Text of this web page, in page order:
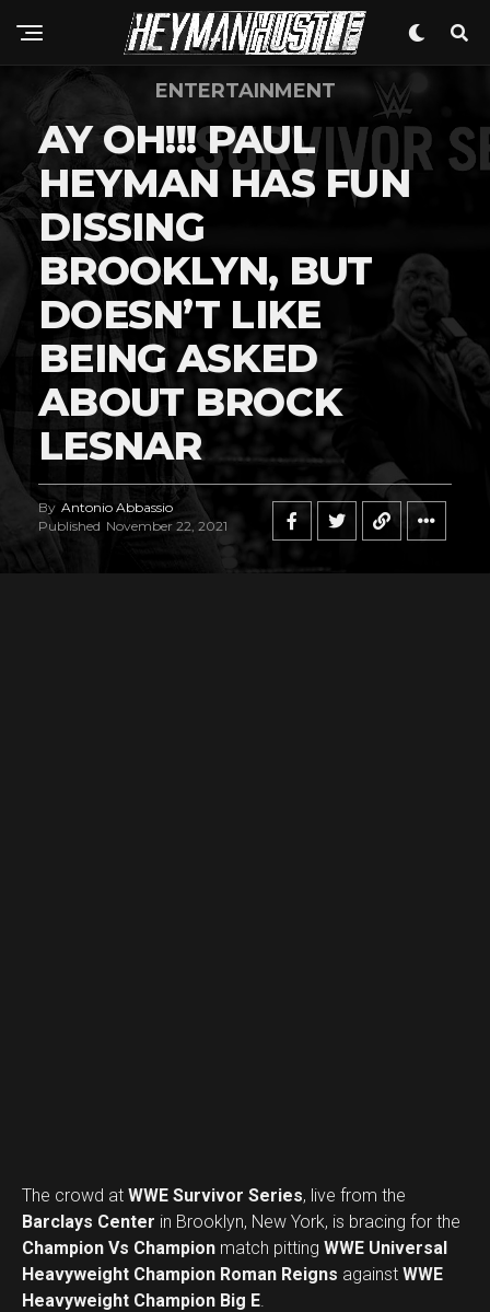
ENTERTAINMENT
AY OH!!! PAUL
HEYMAN HAS FUN
DISSING
BROOKLYN, BUT
DOESN’T LIKE
BEING ASKED
ABOUT BROCK
LESNAR
By Antonio Abbassio
Published November 22, 2021
The crowd at WWE Survivor Series, live from the
Barclays Center in Brooklyn, New York, is bracing for the
Champion Vs Champion match pitting WWE Universal
Heavyweight Champion Roman Reigns against WWE
Heavyweight Champion Big E.